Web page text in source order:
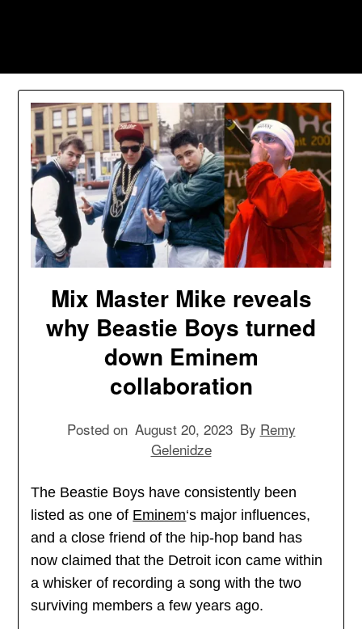
Mix Master Mike reveals
why Beastie Boys turned
down Eminem
collaboration
Posted on August 20, 2023 By Remy
Gelenidze
The Beastie Boys have consistently been
listed as one of Eminem‘s major influences,
and a close friend of the hip-hop band has
now claimed that the Detroit icon came within
a whisker of recording a song with the two
surviving members a few years ago.